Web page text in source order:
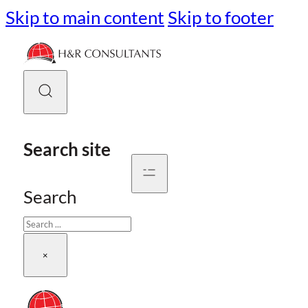
Skip to main content Skip to footer
Search site
Search
×